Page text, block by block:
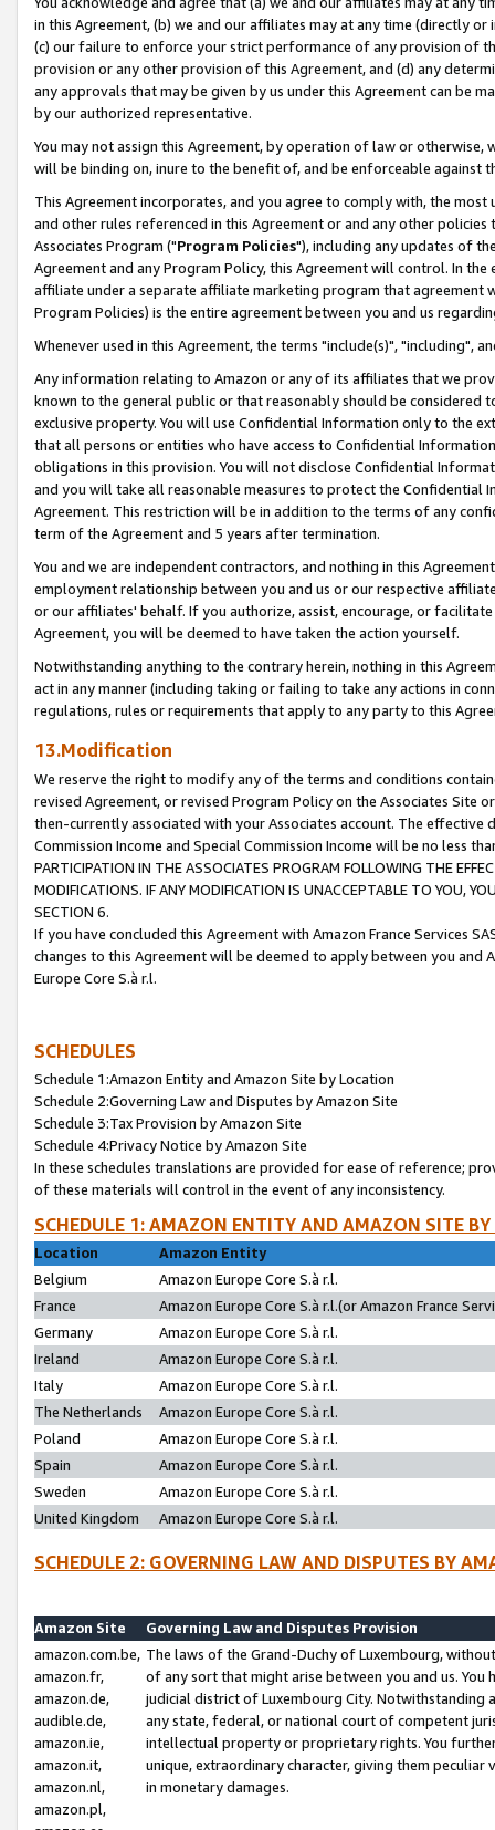
in this Agreement, (b) we and our affiliates may at any time (directly
(c) our failure to enforce your strict performance of any provision of
provision or any other provision of this Agreement, and (d) any
any approvals that may be given by us under this Agreement can be
by our authorized representative.
You may not assign this Agreement, by operation of law or
will be binding on, inure to the benefit of, and be enforceable against
This Agreement incorporates, and you agree to comply with, the
and other rules referenced in this Agreement or and any other
Associates Program ("Program Policies"), including any updates of
Agreement and any Program Policy, this Agreement will control. In
affiliate under a separate affiliate marketing program that agreement
Program Policies) is the entire agreement between you and us
Whenever used in this Agreement, the terms "include(s)", "including",
Any information relating to Amazon or any of its affiliates that we
known to the general public or that reasonably should be considered
exclusive property. You will use Confidential Information only to the
that all persons or entities who have access to Confidential
obligations in this provision. You will not disclose Confidential
and you will take all reasonable measures to protect the Confidential
Agreement. This restriction will be in addition to the terms of any
term of the Agreement and 5 years after termination.
You and we are independent contractors, and nothing in this
employment relationship between you and us or our respective
or our affiliates' behalf. If you authorize, assist, encourage, or
Agreement, you will be deemed to have taken the action yourself.
Notwithstanding anything to the contrary herein, nothing in this
act in any manner (including taking or failing to take any actions in
regulations, rules or requirements that apply to any party to this
13.Modification
We reserve the right to modify any of the terms and conditions
revised Agreement, or revised Program Policy on the Associates
then-currently associated with your Associates account. The
Commission Income and Special Commission Income will be no less
PARTICIPATION IN THE ASSOCIATES PROGRAM FOLLOWING THE
MODIFICATIONS. IF ANY MODIFICATION IS UNACCEPTABLE TO YOU,
SECTION 6.
If you have concluded this Agreement with Amazon France Services
changes to this Agreement will be deemed to apply between you and
Europe Core S.à r.l.
SCHEDULES
Schedule 1:Amazon Entity and Amazon Site by Location
Schedule 2:Governing Law and Disputes by Amazon Site
Schedule 3:Tax Provision by Amazon Site
Schedule 4:Privacy Notice by Amazon Site
In these schedules translations are provided for ease of reference;
of these materials will control in the event of any inconsistency.
SCHEDULE 1: AMAZON ENTITY AND AMAZON SITE
Location
Amazon Entity
Belgium
Amazon Europe Core S.à r.l.
France
Amazon Europe Core S.à r.l.(or Amazon France
Germany
Amazon Europe Core S.à r.l.
Ireland
Amazon Europe Core S.à r.l.
Italy
Amazon Europe Core S.à r.l.
The Netherlands
Amazon Europe Core S.à r.l.
Poland
Amazon Europe Core S.à r.l.
Spain
Amazon Europe Core S.à r.l.
Sweden
Amazon Europe Core S.à r.l.
United Kingdom
Amazon Europe Core S.à r.l.
SCHEDULE 2: GOVERNING LAW AND DISPUTES BY
Amazon Site
Governing Law and Disputes Provision
amazon.com.be,
amazon.fr,
amazon.de,
audible.de,
amazon.ie,
amazon.it,
amazon.nl,
amazon.pl,
The laws of the Grand-Duchy of Luxembourg,
of any sort that might arise between you and us.
judicial district of Luxembourg City. Notwithstanding
any state, federal, or national court of competent
intellectual property or proprietary rights. You
unique, extraordinary character, giving them
in monetary damages.